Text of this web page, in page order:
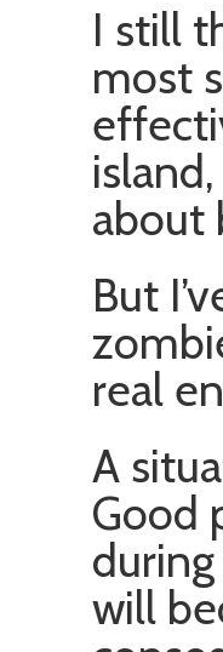
I still
most
about
But
real
A
Good
will